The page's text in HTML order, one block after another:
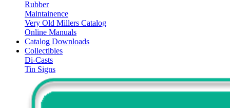
Rubber
Maintainence
Very Old Millers Catalog
Online Manuals
Catalog Downloads
Collectibles
Di-Casts
Tin Signs